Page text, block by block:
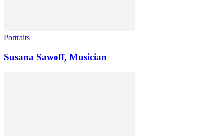
Portraits
Susana Sawoff, Musician